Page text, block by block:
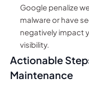
Google penalize
malware or have
negatively impact
visibility.
Actionable
Maintenance